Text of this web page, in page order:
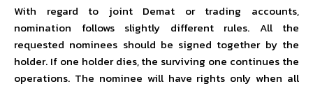
With regard to joint Demat or trading accounts,
nomination follows slightly different rules. All the
requested nominees should be signed together by the
holder. If one holder dies, the surviving one continues the
operations. The nominee will have rights only when all